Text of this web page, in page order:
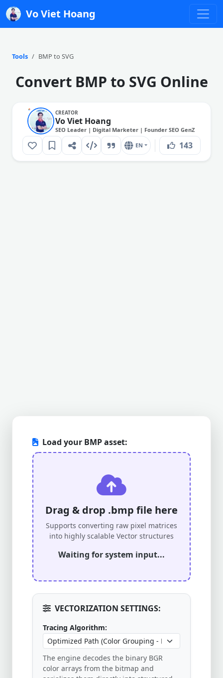
Vo Viet Hoang
Tools BMP to SVG
Convert BMP to SVG Online
CREATOR
Vo Viet Hoang
SEO Leader | Digital Marketer | Founder SEO GenZ
EN 143
Load your BMP asset:
Drag & drop .bmp file here
Supports converting raw pixel matrices
into highly scalable Vector structures
Waiting for system input...
VECTORIZATION SETTINGS:
Tracing Algorithm:
The engine decodes the binary BGR
color arrays from the bitmap and